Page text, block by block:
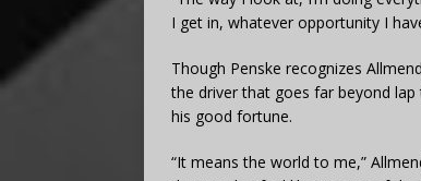
I get in, whatever opportunity I
Though Penske recognizes
the driver that goes far beyond
his good fortune.
“It means the world to me,”